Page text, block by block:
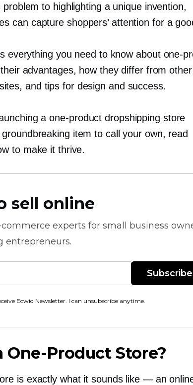
to highlighting a unique invention,
can capture shoppers’ attention for a
everything you need to know about one-
advantages, how they differ from other
and tips for design and success.
aone-product dropshipping store
item to call your own, read
to make it thrive.
sell online
experts for small business
entrepreneurs.
Subscribe
Ecwid Newsletter. I can unsubscribe anytime.
One-ProductStore?
is exactly what it sounds like — an